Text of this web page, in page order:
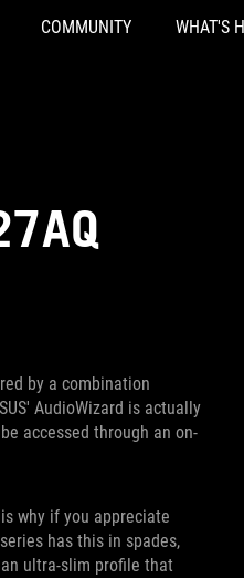
COMMUNITY WHAT'S
by a combination
AudioWizard is actually
accessed through an on-
why if you appreciate
has this in spades,
ultra-slim profile that